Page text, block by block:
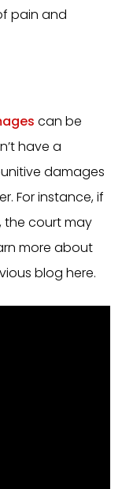
pain and
can be
have a
damages
For instance, if
the court may
more about
blog here.